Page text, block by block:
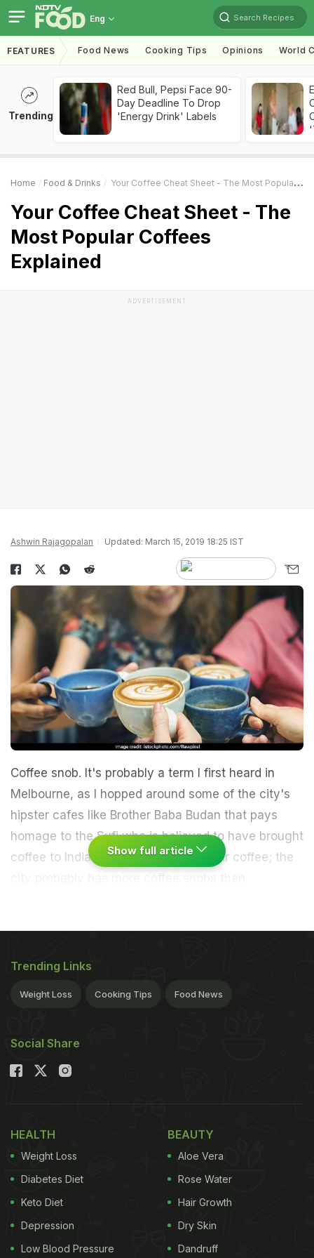
Eng Search Recipes
FEATURES Food News Cooking Tips Opinions World
Trending
Red Bull, Pepsi Face 90-
Day Deadline To Drop
'Energy Drink' Labels
Home Food & Drinks Your Coffee Cheat Sheet - The Most Popular Coffees Explained
Your Coffee Cheat Sheet - The
Most Popular Coffees
Explained
ADVERTISEMENT
Ashwin Rajagopalan Updated: March 15, 2019 18:25 IST
Coffee snob. It's probably a term I first heard in
Melbourne, as I hopped around some of the city's
hipster cafes like Brother Baba Budan that pays
homage to the Sufi who is believed to have brought
coffee to India. Melbournians love their coffee; the
International-style coffees like a refreshing cold
consumers have access to.
coffee cheat sheet:
This concentrated version of coffee may not be for
Show full article
Trending Links
Weight Loss Cooking Tips Food News
Social Share
HEALTH
Weight Loss
Diabetes Diet
Keto Diet
Depression
Low Blood Pressure
BEAUTY
Aloe Vera
Rose Water
Hair Growth
Dry Skin
Dandruff